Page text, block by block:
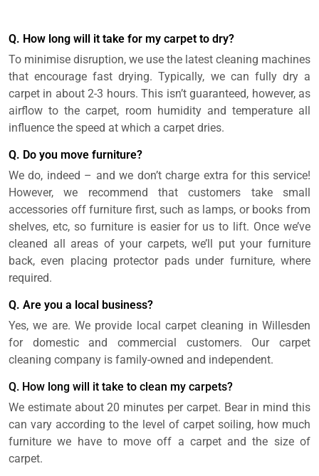
Q. How long will it take for my carpet to dry?
To minimise disruption, we use the latest cleaning machines
that encourage fast drying. Typically, we can fully dry a
carpet in about 2-3 hours. This isn’t guaranteed, however, as
airflow to the carpet, room humidity and temperature all
influence the speed at which a carpet dries.
Q. Do you move furniture?
We do, indeed – and we don’t charge extra for this service!
However, we recommend that customers take small
accessories off furniture first, such as lamps, or books from
shelves, etc, so furniture is easier for us to lift. Once we’ve
cleaned all areas of your carpets, we’ll put your furniture
back, even placing protector pads under furniture, where
required.
Q. Are you a local business?
Yes, we are. We provide local carpet cleaning in Willesden
for domestic and commercial customers. Our carpet
cleaning company is family-owned and independent.
Q. How long will it take to clean my carpets?
We estimate about 20 minutes per carpet. Bear in mind this
can vary according to the level of carpet soiling, how much
furniture we have to move off a carpet and the size of
carpet.